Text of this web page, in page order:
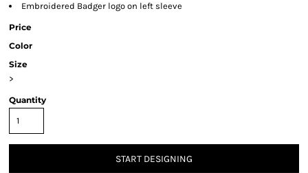
Embroidered Badger logo on left sleeve
Price
Color
Size
>
Quantity
START DESIGNING